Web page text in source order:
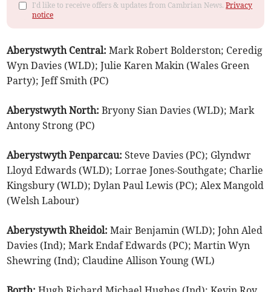
I'd like to receive offers & updates from Cambrian News.Privacy
notice
Aberystwyth Central: Mark Robert Bolderston; Ceredig
Wyn Davies (WLD); Julie Karen Makin (Wales Green
Party); Jeff Smith (PC)
Aberystwyth North: Bryony Sian Davies (WLD); Mark
Antony Strong (PC)
Aberystwyth Penparcau: Steve Davies (PC); Glyndwr
Lloyd Edwards (WLD); Lorrae Jones-Southgate; Charlie
Kingsbury (WLD); Dylan Paul Lewis (PC); Alex Mangold
(Welsh Labour)
Aberystywth Rheidol: Mair Benjamin (WLD); John Aled
Davies (Ind); Mark Endaf Edwards (PC); Martin Wyn
Shewring (Ind); Claudine Allison Young (WL)